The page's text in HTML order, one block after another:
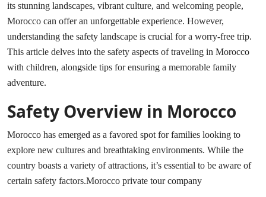
its stunning landscapes, vibrant culture, and welcoming people,
Morocco can offer an unforgettable experience. However,
understanding the safety landscape is crucial for a worry-free trip.
This article delves into the safety aspects of traveling in Morocco
with children, alongside tips for ensuring a memorable family
adventure.
Safety Overview in Morocco
Morocco has emerged as a favored spot for families looking to
explore new cultures and breathtaking environments. While the
country boasts a variety of attractions, it’s essential to be aware of
certain safety factors.Morocco private tour company